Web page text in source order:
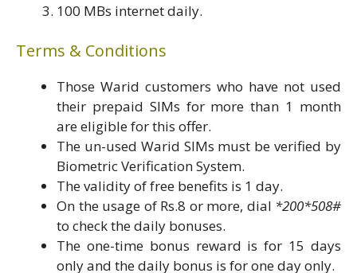
100 MBs internet daily.
Terms & Conditions
Those Warid customers who have not used
their prepaid SIMs for more than 1 month
are eligible for this offer.
The un-used Warid SIMs must be verified by
Biometric Verification System.
The validity of free benefits is 1 day.
On the usage of Rs.8 or more, dial *200*508#
to check the daily bonuses.
The one-time bonus reward is for 15 days
only and the daily bonus is for one day only.